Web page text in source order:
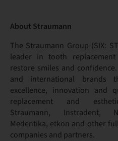
About Straumann
The Straumann Group (SIX:
leader in tooth
restore smiles and
and international brands
excellence, innovation and
replacement and
Straumann, Instradent,
Medentika, etkon and other
companies and partners.